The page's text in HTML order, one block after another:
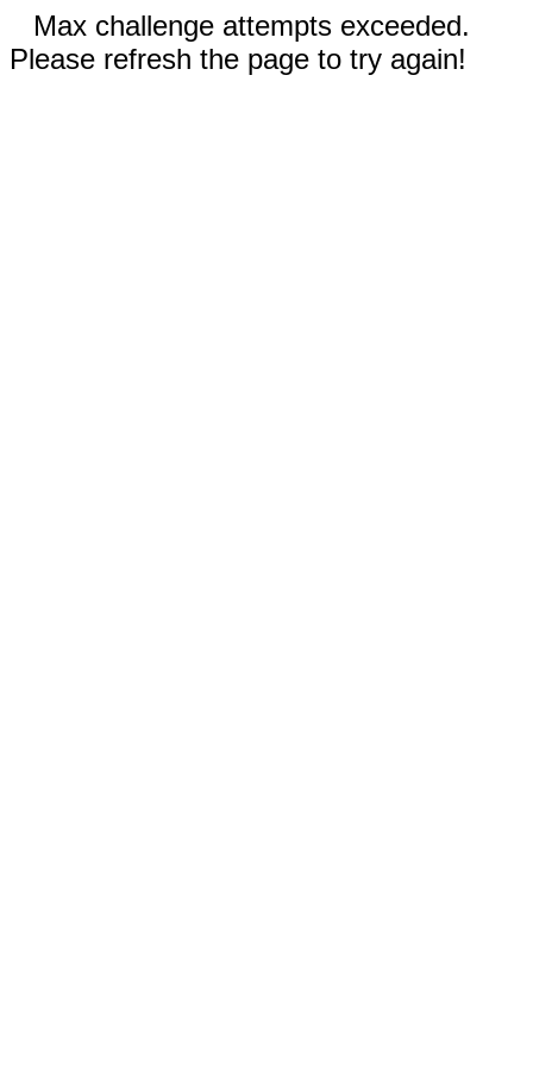
Max challenge attempts exceeded.
Please refresh the page to try again!